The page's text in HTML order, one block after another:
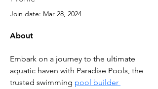
Join date: Mar 28, 2024
About
Embark on a journey to the ultimate
aquatic haven with Paradise Pools, the
trusted swimming pool builder